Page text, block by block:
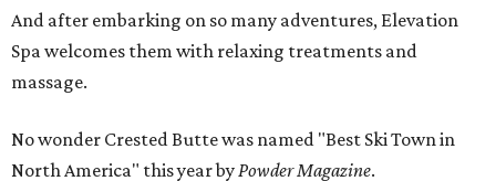
And after embarking on so many adventures, Elevation
Spa welcomes them with relaxing treatments and
massage.
No wonder Crested Butte was named "Best Ski Town in
North America" this year byPowder Magazine.